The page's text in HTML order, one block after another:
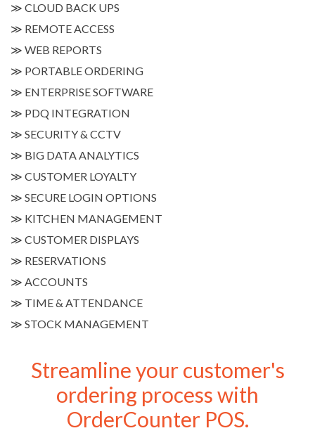
≫ CLOUD BACK UPS
≫ REMOTE ACCESS
≫ WEB REPORTS
≫ PORTABLE ORDERING
≫ ENTERPRISE SOFTWARE
≫ PDQ INTEGRATION
≫ SECURITY & CCTV
≫ BIG DATA ANALYTICS
≫ CUSTOMER LOYALTY
≫ SECURE LOGIN OPTIONS
≫ KITCHEN MANAGEMENT
≫ CUSTOMER DISPLAYS
≫ RESERVATIONS
≫ ACCOUNTS
≫ TIME & ATTENDANCE
≫ STOCK MANAGEMENT
Streamline your customer's
ordering process with
OrderCounter POS.